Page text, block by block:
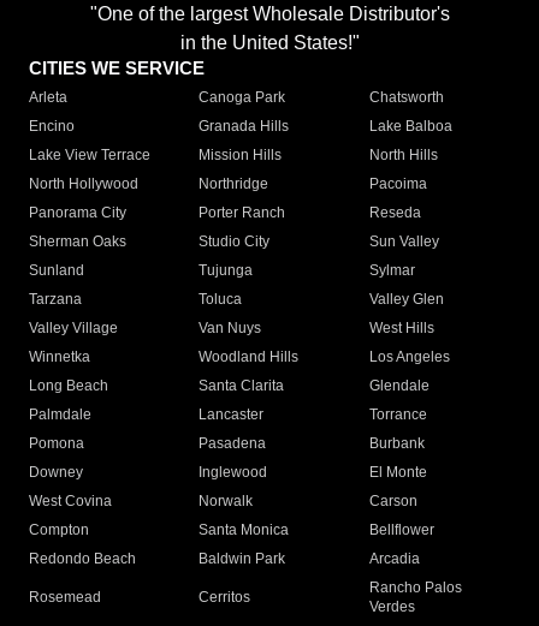
"One of the largest Wholesale Distributor's
in the United States!"
CITIES WE SERVICE
Arleta Canoga Park
Chatsworth
Encino
Granada Hills
Lake Balboa
Lake View Terrace
Mission Hills
North Hills
North Hollywood
Northridge
Pacoima
Panorama City
Porter Ranch
Reseda
Sherman Oaks
Studio City
Sun Valley
Sunland
Tujunga
Sylmar
Tarzana
Toluca
Valley Glen
Valley Village
Van Nuys
West Hills
Winnetka
Woodland Hills
Los Angeles
Long Beach
Santa Clarita
Glendale
Palmdale
Lancaster
Torrance
Pomona
Pasadena
Burbank
Downey
Inglewood
El Monte
West Covina
Norwalk
Carson
Compton
Santa Monica
Bellflower
Redondo Beach
Baldwin Park Arcadia
Rosemead Cerritos
Rancho Palos
Verdes